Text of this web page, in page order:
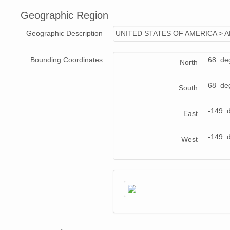
Geographic Region
Geographic Description UNITED STATES OF AMERICA >
Bounding Coordinates North 68
South 68
East -149
West -149